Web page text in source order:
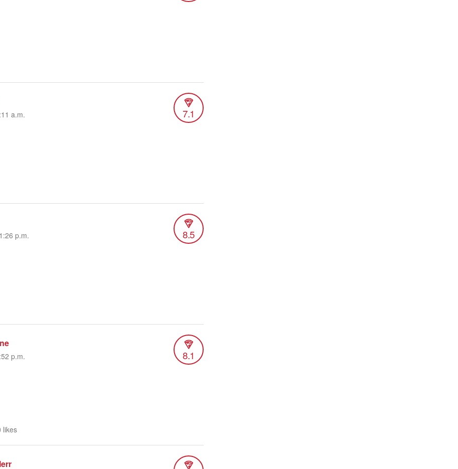
a.m. 7.1
p.m. 8.5
p.m. 8.1
likes